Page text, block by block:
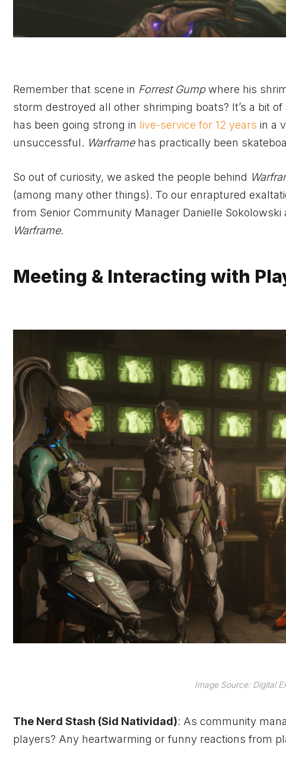
Remember that scene in Forrest Gumpwhere his
storm destroyed all other shrimping boats? It’s a bit
has been going strong in live-service for 12 years in a
unsuccessful. Warframe has practically been
So out of curiosity, we asked the people behind
(among many other things). To our enraptured
from Senior Community Manager Danielle
Warframe.
Meeting & Interacting with
Image Source: Digital
The Nerd Stash (Sid Natividad): As community
players? Any heartwarming or funny reactions from